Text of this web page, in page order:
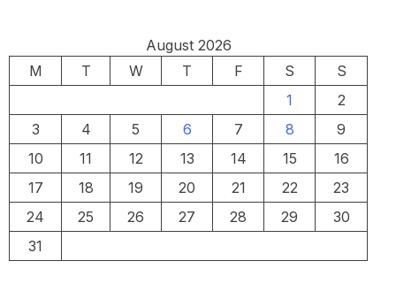
August 2026
M
T W T F S
S
1
2
3
4 5 6 7 8
9
10
11 12 13 14 15
16
17
18 19 20 21 22
23
24
25 26 27 28 29
30
31